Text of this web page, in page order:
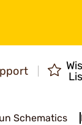
Schematics